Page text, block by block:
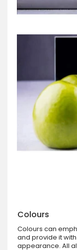
Colours
Colours can
and provide it
appearance. All